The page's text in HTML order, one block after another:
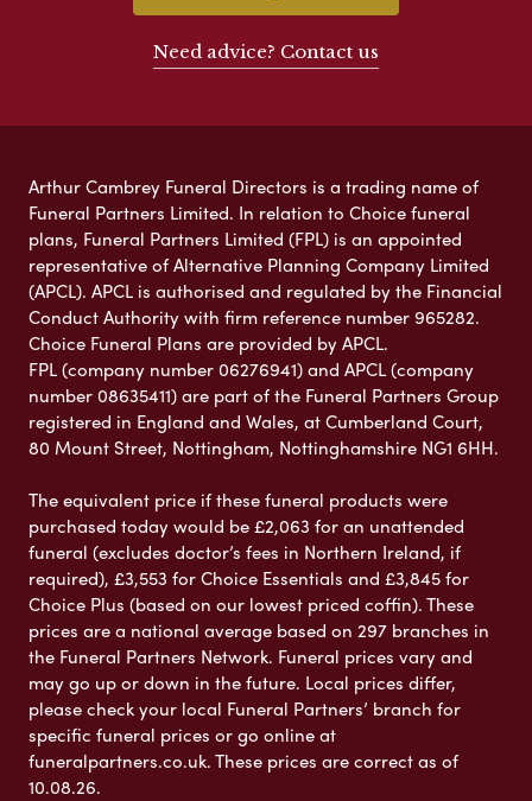
Need advice? Contact us
Arthur Cambrey Funeral Directors is a trading name of
Funeral Partners Limited. In relation to Choice funeral
plans, Funeral Partners Limited (FPL) is an appointed
representative of Alternative Planning Company Limited
(APCL). APCL is authorised and regulated by the Financial
Conduct Authority with firm reference number 965282.
Choice Funeral Plans are provided by APCL.
FPL (company number 06276941) and APCL (company
number 08635411) are part of the Funeral Partners Group
registered in England and Wales, at Cumberland Court,
80 Mount Street, Nottingham, Nottinghamshire NG1 6HH.
The equivalent price if these funeral products were
purchased today would be £2,063 for an unattended
funeral (excludes doctor’s fees in Northern Ireland, if
required), £3,553 for Choice Essentials and £3,845 for
Choice Plus (based on our lowest priced coffin). These
prices are a national average based on 297 branches in
the Funeral Partners Network. Funeral prices vary and
may go up or down in the future. Local prices differ,
please check your local Funeral Partners’ branch for
specific funeral prices or go online at
funeralpartners.co.uk. These prices are correct as of
10.08.26.